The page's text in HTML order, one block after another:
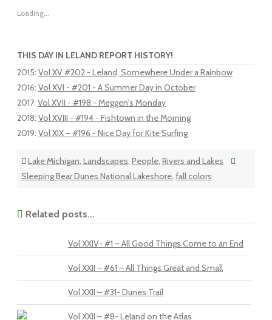
Loading...
THIS DAY IN LELAND REPORT HISTORY!
2015: Vol XV #202 - Leland, Somewhere Under a Rainbow
2016: Vol XVI - #201 - A Summer Day in October
2017: Vol XVII - #198 - Meggen's Monday
2018: Vol XVIII - #194 - Fishtown in the Morning
2019: Vol XIX – #196 - Nice Day for Kite Surfing
Lake Michigan, Landscapes, People, Rivers and Lakes
Sleeping Bear Dunes National Lakeshore, fall colors
Related posts...
Vol XXIV- #1 – All Good Things Come to an End
Vol XXII – #61 – All Things Great and Small
Vol XXII – #31- Dunes Trail
Vol XXII – #8- Leland on the Atlas